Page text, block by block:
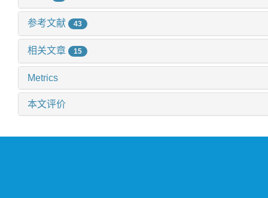
参考文献 43
相关文章 15
Metrics
本文评价